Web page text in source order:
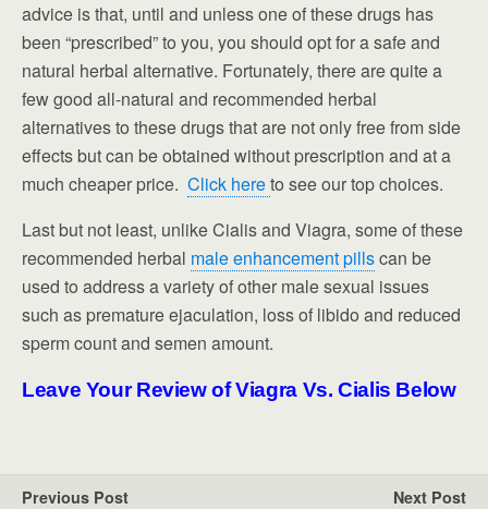
advice is that, until and unless one of these drugs has
been “prescribed” to you, you should opt for a safe and
natural herbal alternative. Fortunately, there are quite a
few good all-natural and recommended herbal
alternatives to these drugs that are not only free from side
effects but can be obtained without prescription and at a
much cheaper price. Click hereto see our top choices.
Last but not least, unlike Cialis and Viagra, some of these
recommended herbal male enhancement pillscan be
used to address a variety of other male sexual issues
such as premature ejaculation, loss of libido and reduced
sperm count and semen amount.
Leave Your Review of Viagra Vs. Cialis Below
Previous Post Next Post